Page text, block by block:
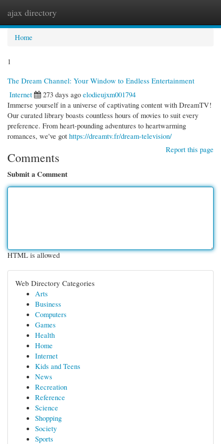
ajax directory
Home
1
The Dream Channel: Your Window to Endless Entertainment
Internet
273 days ago elodieujxm001794
Immerse yourself in a universe of captivating content with DreamTV!
Our curated library boasts countless hours of movies to suit every
preference. From heart-pounding adventures to heartwarming
romances, we've got https://dreamtv.fr/dream-television/
Report this page
Comments
Submit a Comment
HTML is allowed
Web Directory Categories
Arts
Business
Computers
Games
Health
Home
Internet
Kids and Teens
News
Recreation
Reference
Science
Shopping
Society
Sports